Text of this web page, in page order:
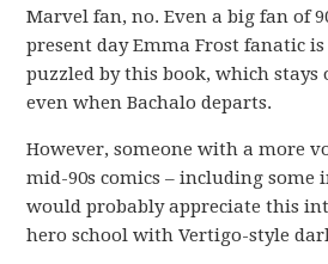
Marvel fan, no. Even a big fan of
present day Emma Frost fanatic
puzzled by this book, which stays
even when Bachalo departs.
However, someone with a more
mid-90s comics – including some
would probably appreciate this
hero school with Vertigo-style